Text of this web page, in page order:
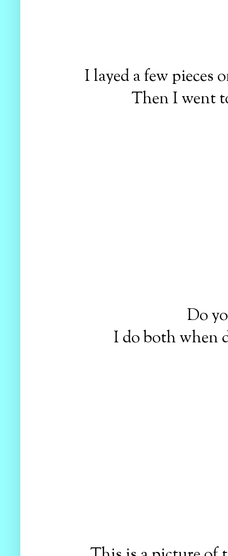
I layed a few pieces
Then I went
Do
I do both when